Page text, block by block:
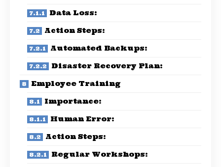
Data Loss:
Action Steps:
Automated Backups:
Disaster Recovery Plan:
Employee Training
Importance:
Human Error:
Action Steps:
Regular Workshops: